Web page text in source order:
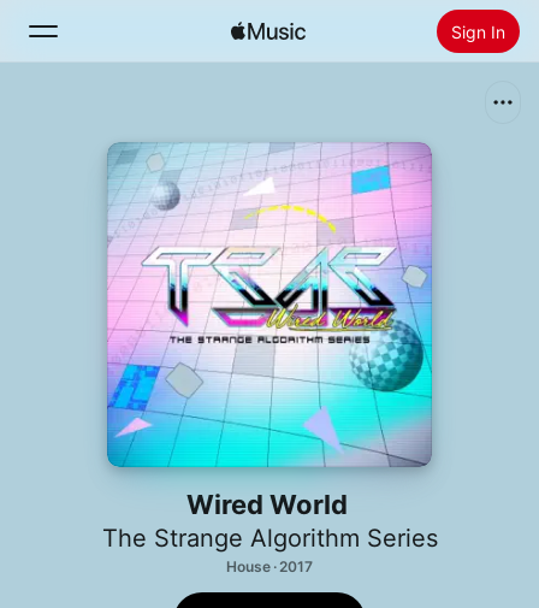
Sign In
Radio
Install Apple Music
Wired World
The Strange Algorithm Series
House · 2017